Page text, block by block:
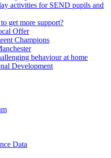
activities for SEND pupils and
get more support?
Offer
Champions
behaviour at home
Development
Data